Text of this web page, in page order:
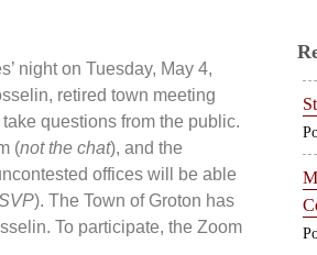
night on Tuesday, May 4,
retired town meeting
questions from the public.
(not the chat), and the
offices will be able
). The Town of Groton has
To participate, the Zoom